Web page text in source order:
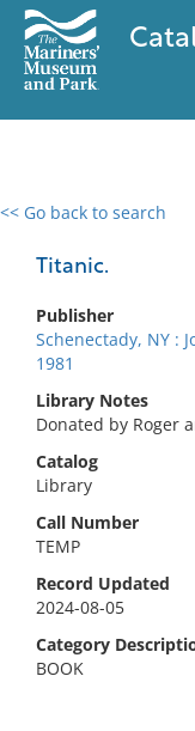
<< Go back to search
Titanic.
Publisher
Schenectady, NY :
1981
Library Notes
Donated by Roger
Catalog
Library
Call Number
TEMP
Record Updated
2024-08-05
Category
BOOK
0 results